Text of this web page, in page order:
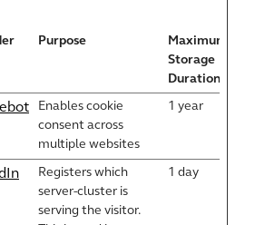
Purpose
Maximum
Storage
Duration
Enables cookie
consent across
multiple websites
1 year
Registers which
server-cluster is
serving the visitor.
1 day